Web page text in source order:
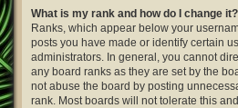
What is my rank and how do I change it?
Ranks, which appear below your
posts you have made or identify certain
administrators. In general, you cannot
any board ranks as they are set by the
not abuse the board by posting
rank. Most boards will not tolerate this